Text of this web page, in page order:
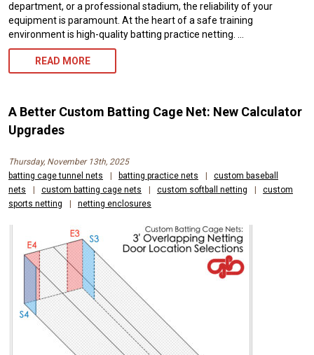
department, or a professional stadium, the reliability of your
equipment is paramount. At the heart of a safe training
environment is high-quality batting practice netting. …
READ MOREBATTING
NETTING:
SIZING,
HIGH
A Better Custom Batting Cage Net: New Calculator
Upgrades
Thursday, November 13th, 2025
batting cage tunnel nets
| batting practice nets |
custom baseball
nets
| custom batting cage nets | custom softball netting |
custom
sports netting
| netting enclosures